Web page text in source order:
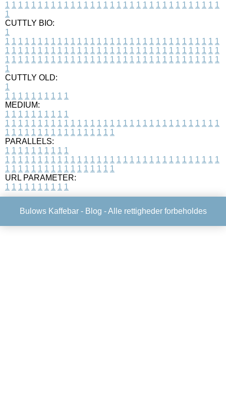
1 1 1 1 1 1 1 1 1 1 1 1 1 1 1 1 1 1 1 1 1 1 1 1 1 1 1 1 1 1 1 1 1
1
CUTTLY BIO:
1
1 1 1 1 1 1 1 1 1 1 1 1 1 1 1 1 1 1 1 1 1 1 1 1 1 1 1 1 1 1 1 1 1
1 1 1 1 1 1 1 1 1 1 1 1 1 1 1 1 1 1 1 1 1 1 1 1 1 1 1 1 1 1 1 1 1
1 1 1 1 1 1 1 1 1 1 1 1 1 1 1 1 1 1 1 1 1 1 1 1 1 1 1 1 1 1 1 1 1
1
CUTTLY OLD:
1
1 1 1 1 1 1 1 1 1 1
MEDIUM:
1 1 1 1 1 1 1 1 1 1
1 1 1 1 1 1 1 1 1 1 1 1 1 1 1 1 1 1 1 1 1 1 1 1 1 1 1 1 1 1 1 1 1
1 1 1 1 1 1 1 1 1 1 1 1 1 1 1 1 1
PARALLELS:
1 1 1 1 1 1 1 1 1 1
1 1 1 1 1 1 1 1 1 1 1 1 1 1 1 1 1 1 1 1 1 1 1 1 1 1 1 1 1 1 1 1 1
1 1 1 1 1 1 1 1 1 1 1 1 1 1 1 1 1
URL PARAMETER:
1 1 1 1 1 1 1 1 1 1
Bulows Kaffebar - Blog - Alle rettigheder forbeholdes